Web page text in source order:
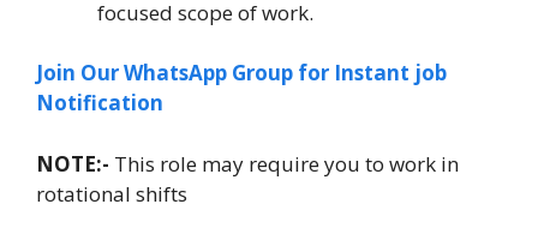
focused scope of work.
Join Our WhatsApp Group for Instant job
Notification
NOTE:- This role may require you to work in
rotational shifts